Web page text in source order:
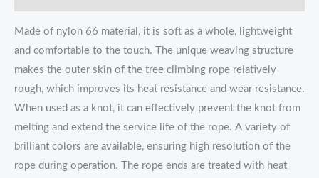
Made of nylon 66 material, it is soft as a whole, lightweight
and comfortable to the touch. The unique weaving structure
makes the outer skin of the tree climbing rope relatively
rough, which improves its heat resistance and wear resistance.
When used as a knot, it can effectively prevent the knot from
melting and extend the service life of the rope. A variety of
brilliant colors are available, ensuring high resolution of the
rope during operation. The rope ends are treated with heat